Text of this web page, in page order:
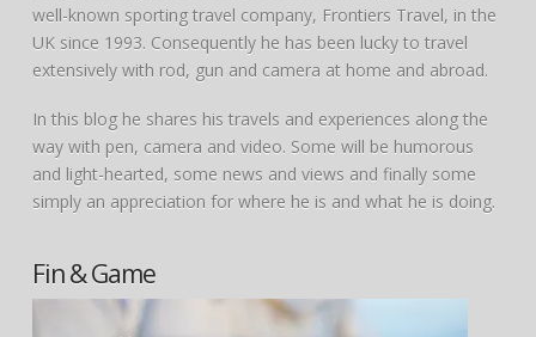
well-known sporting travel company, Frontiers Travel, in the
UK since 1993. Consequently he has been lucky to travel
extensively with rod, gun and camera at home and abroad.
In this blog he shares his travels and experiences along the
way with pen, camera and video. Some will be humorous
and light-hearted, some news and views and finally some
simply an appreciation for where he is and what he is doing.
Fin & Game